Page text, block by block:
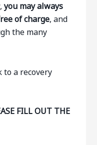
you may always
of charge, and
the many
FILL OUT THE